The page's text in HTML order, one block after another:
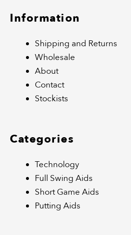
Information
Shipping and Returns
Wholesale
About
Contact
Stockists
Categories
Technology
Full Swing Aids
Short Game Aids
Putting Aids